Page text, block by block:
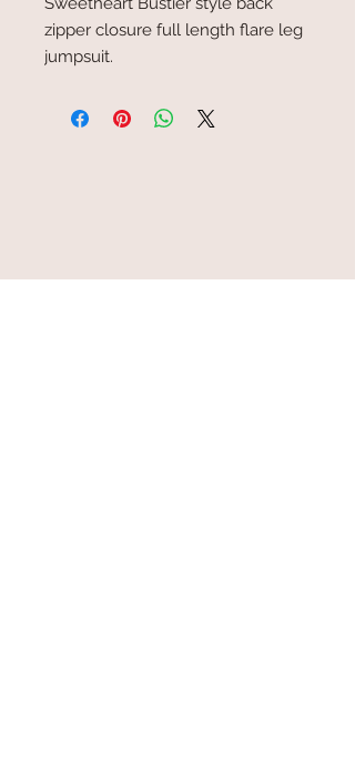
zipper closure full length flare leg
jumpsuit.